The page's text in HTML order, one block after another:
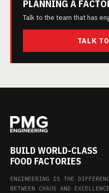
PLANNING A
Talk to the team that has
TALK
BUILD WORLD-CLASS
FOOD FACTORIES
ENGINEERING IS THE
BETWEEN CHAOS AND